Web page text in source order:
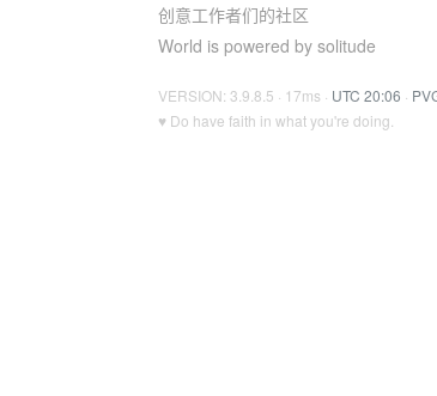
创意工作者们的社区
World is powered by solitude
VERSION: 3.9.8.5 · 17ms · UTC 20:06 ·
♥ Do have faith in what you're doing.